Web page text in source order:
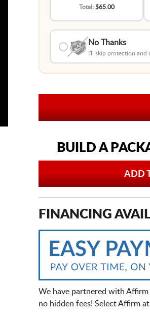
Total: $65.00
No Thanks
I'll skip protection
BUILD A
ADD
FINANCING
We have partnered with
no hidden fees! Select Affirm